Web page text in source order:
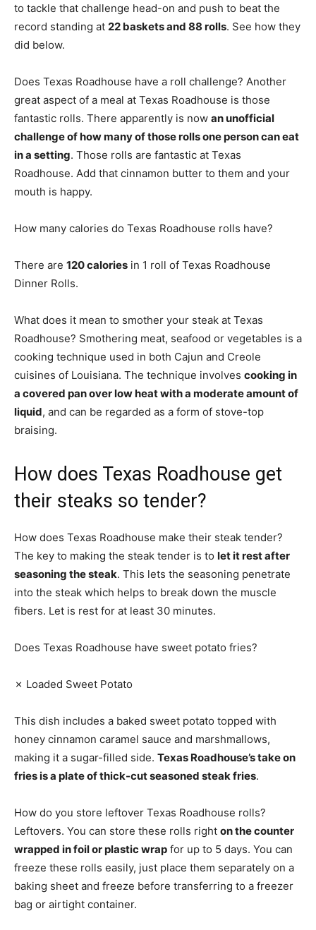
to tackle that challenge head-on and push to beat the
record standing at 22 baskets and 88 rolls. See how they
did below.
Does Texas Roadhouse have a roll challenge? Another
great aspect of a meal at Texas Roadhouse is those
fantastic rolls. There apparently is now an unofficial
challenge of how many of those rolls one person can eat
in a setting. Those rolls are fantastic at Texas
Roadhouse. Add that cinnamon butter to them and your
mouth is happy.
How many calories do Texas Roadhouse rolls have?
There are 120 calories in 1 roll of Texas Roadhouse
Dinner Rolls.
What does it mean to smother your steak at Texas
Roadhouse? Smothering meat, seafood or vegetables is a
cooking technique used in both Cajun and Creole
cuisines of Louisiana. The technique involves cooking in
a covered pan over low heat with a moderate amount of
liquid, and can be regarded as a form of stove-top
braising.
How does Texas Roadhouse get
their steaks so tender?
How does Texas Roadhouse make their steak tender?
The key to making the steak tender is to let it rest after
seasoning the steak. This lets the seasoning penetrate
into the steak which helps to break down the muscle
fibers. Let is rest for at least 30 minutes.
Does Texas Roadhouse have sweet potato fries?
✗ Loaded Sweet Potato
This dish includes a baked sweet potato topped with
honey cinnamon caramel sauce and marshmallows,
making it a sugar-filled side. Texas Roadhouse’s take on
fries is a plate of thick-cut seasoned steak fries.
How do you store leftover Texas Roadhouse rolls?
Leftovers. You can store these rolls right on the counter
wrapped in foil or plastic wrap for up to 5 days. You can
freeze these rolls easily, just place them separately on a
baking sheet and freeze before transferring to a freezer
bag or airtight container.